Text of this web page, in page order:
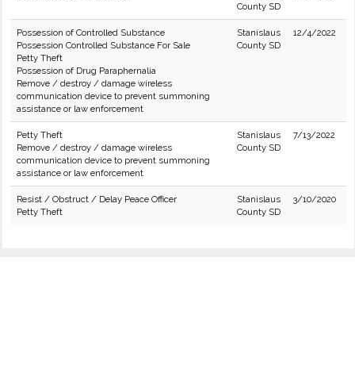
County SD
Possession of Controlled Substance
Possession Controlled Substance For Sale
Petty Theft
Possession of Drug Paraphernalia
Remove / destroy / damage wireless
communication device to prevent summoning
assistance or law enforcement
Stanislaus
County SD
12/4/2022
Petty Theft
Remove / destroy / damage wireless
communication device to prevent summoning
assistance or law enforcement
Stanislaus
County SD
7/13/2022
Resist / Obstruct / Delay Peace Officer
Petty Theft
Stanislaus
County SD
3/10/2020